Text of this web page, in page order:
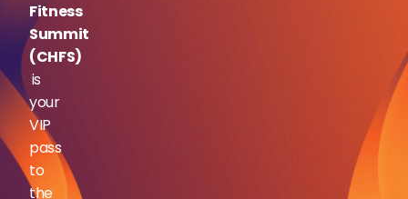
Fitness
Summit
(CHFS)
is
your
VIP
pass
to
the